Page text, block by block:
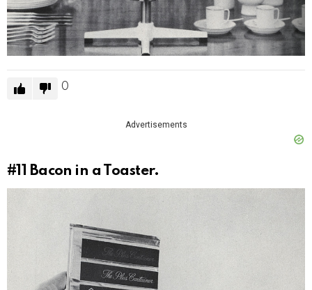
0
Advertisements
#11 Bacon in a Toaster.